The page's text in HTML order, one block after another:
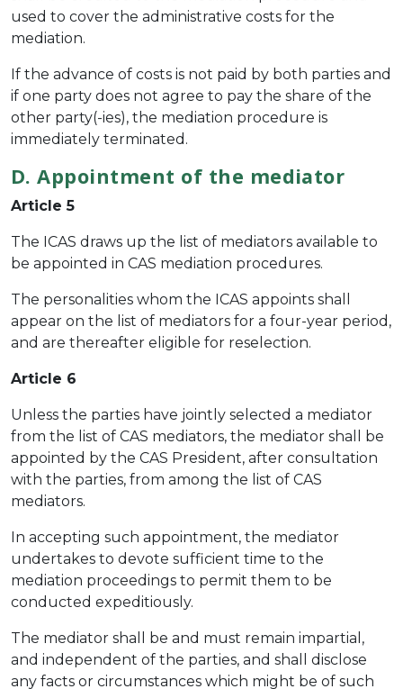
used to cover the administrative costs for the
mediation.
If the advance of costs is not paid by both parties and
if one party does not agree to pay the share of the
other party(-ies), the mediation procedure is
immediately terminated.
D. Appointment of the mediator
Article 5
The ICAS draws up the list of mediators available to
be appointed in CAS mediation procedures.
The personalities whom the ICAS appoints shall
appear on the list of mediators for a four-year period,
and are thereafter eligible for reselection.
Article 6
Unless the parties have jointly selected a mediator
from the list of CAS mediators, the mediator shall be
appointed by the CAS President, after consultation
with the parties, from among the list of CAS
mediators.
In accepting such appointment, the mediator
undertakes to devote sufficient time to the
mediation proceedings to permit them to be
conducted expeditiously.
The mediator shall be and must remain impartial,
and independent of the parties, and shall disclose
any facts or circumstances which might be of such